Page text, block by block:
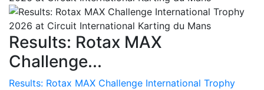
Results: Rotax MAX
Challenge...
Results: Rotax MAX Challenge International Trophy